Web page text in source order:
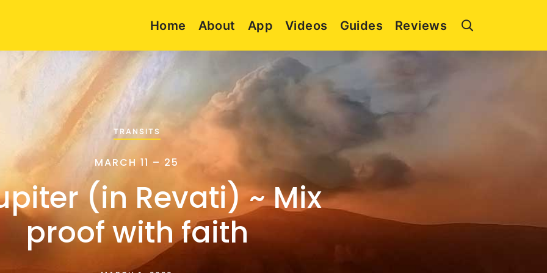
Home About App Videos Guides Reviews
TRANSITS
MARCH 11 – 25
(in Revati) ~ Mix
proof with faith